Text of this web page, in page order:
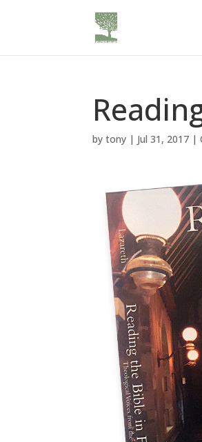
bytony | Jul 31, 2017 |